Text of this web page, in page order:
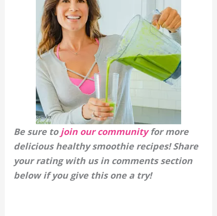
Be sure to join our communityfor more
delicious healthy smoothie recipes! Share
your rating with us in comments section
below if you give this one a try!